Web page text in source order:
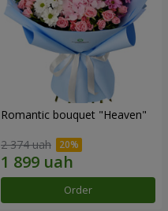
Romantic bouquet "Heaven"
2 374 uah
Order